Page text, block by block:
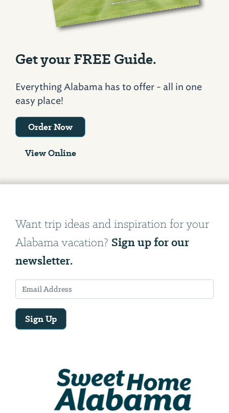
Get your FREE Guide.
Everything Alabama has to offer - all in one
easy place!
Order Now
View Online
Want trip ideas and inspiration for your
Alabama vacation? Sign up for our
newsletter.
Sign Up